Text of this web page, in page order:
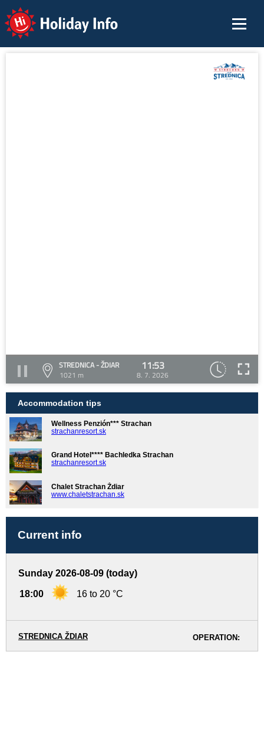
Holiday Info
STREDNICA - ŽDIAR
1021 m
11:53
8. 7. 2026
Accommodation tips
Wellness Penzión*** Strachan
strachanresort.sk
Grand Hotel**** Bachledka Strachan
strachanresort.sk
Chalet Strachan Ždiar
www.chaletstrachan.sk
Current info
Sunday 2026-08-09 (today)
18:00 16 to 20 °C
OPERATION:
STREDNICA ŽDIAR